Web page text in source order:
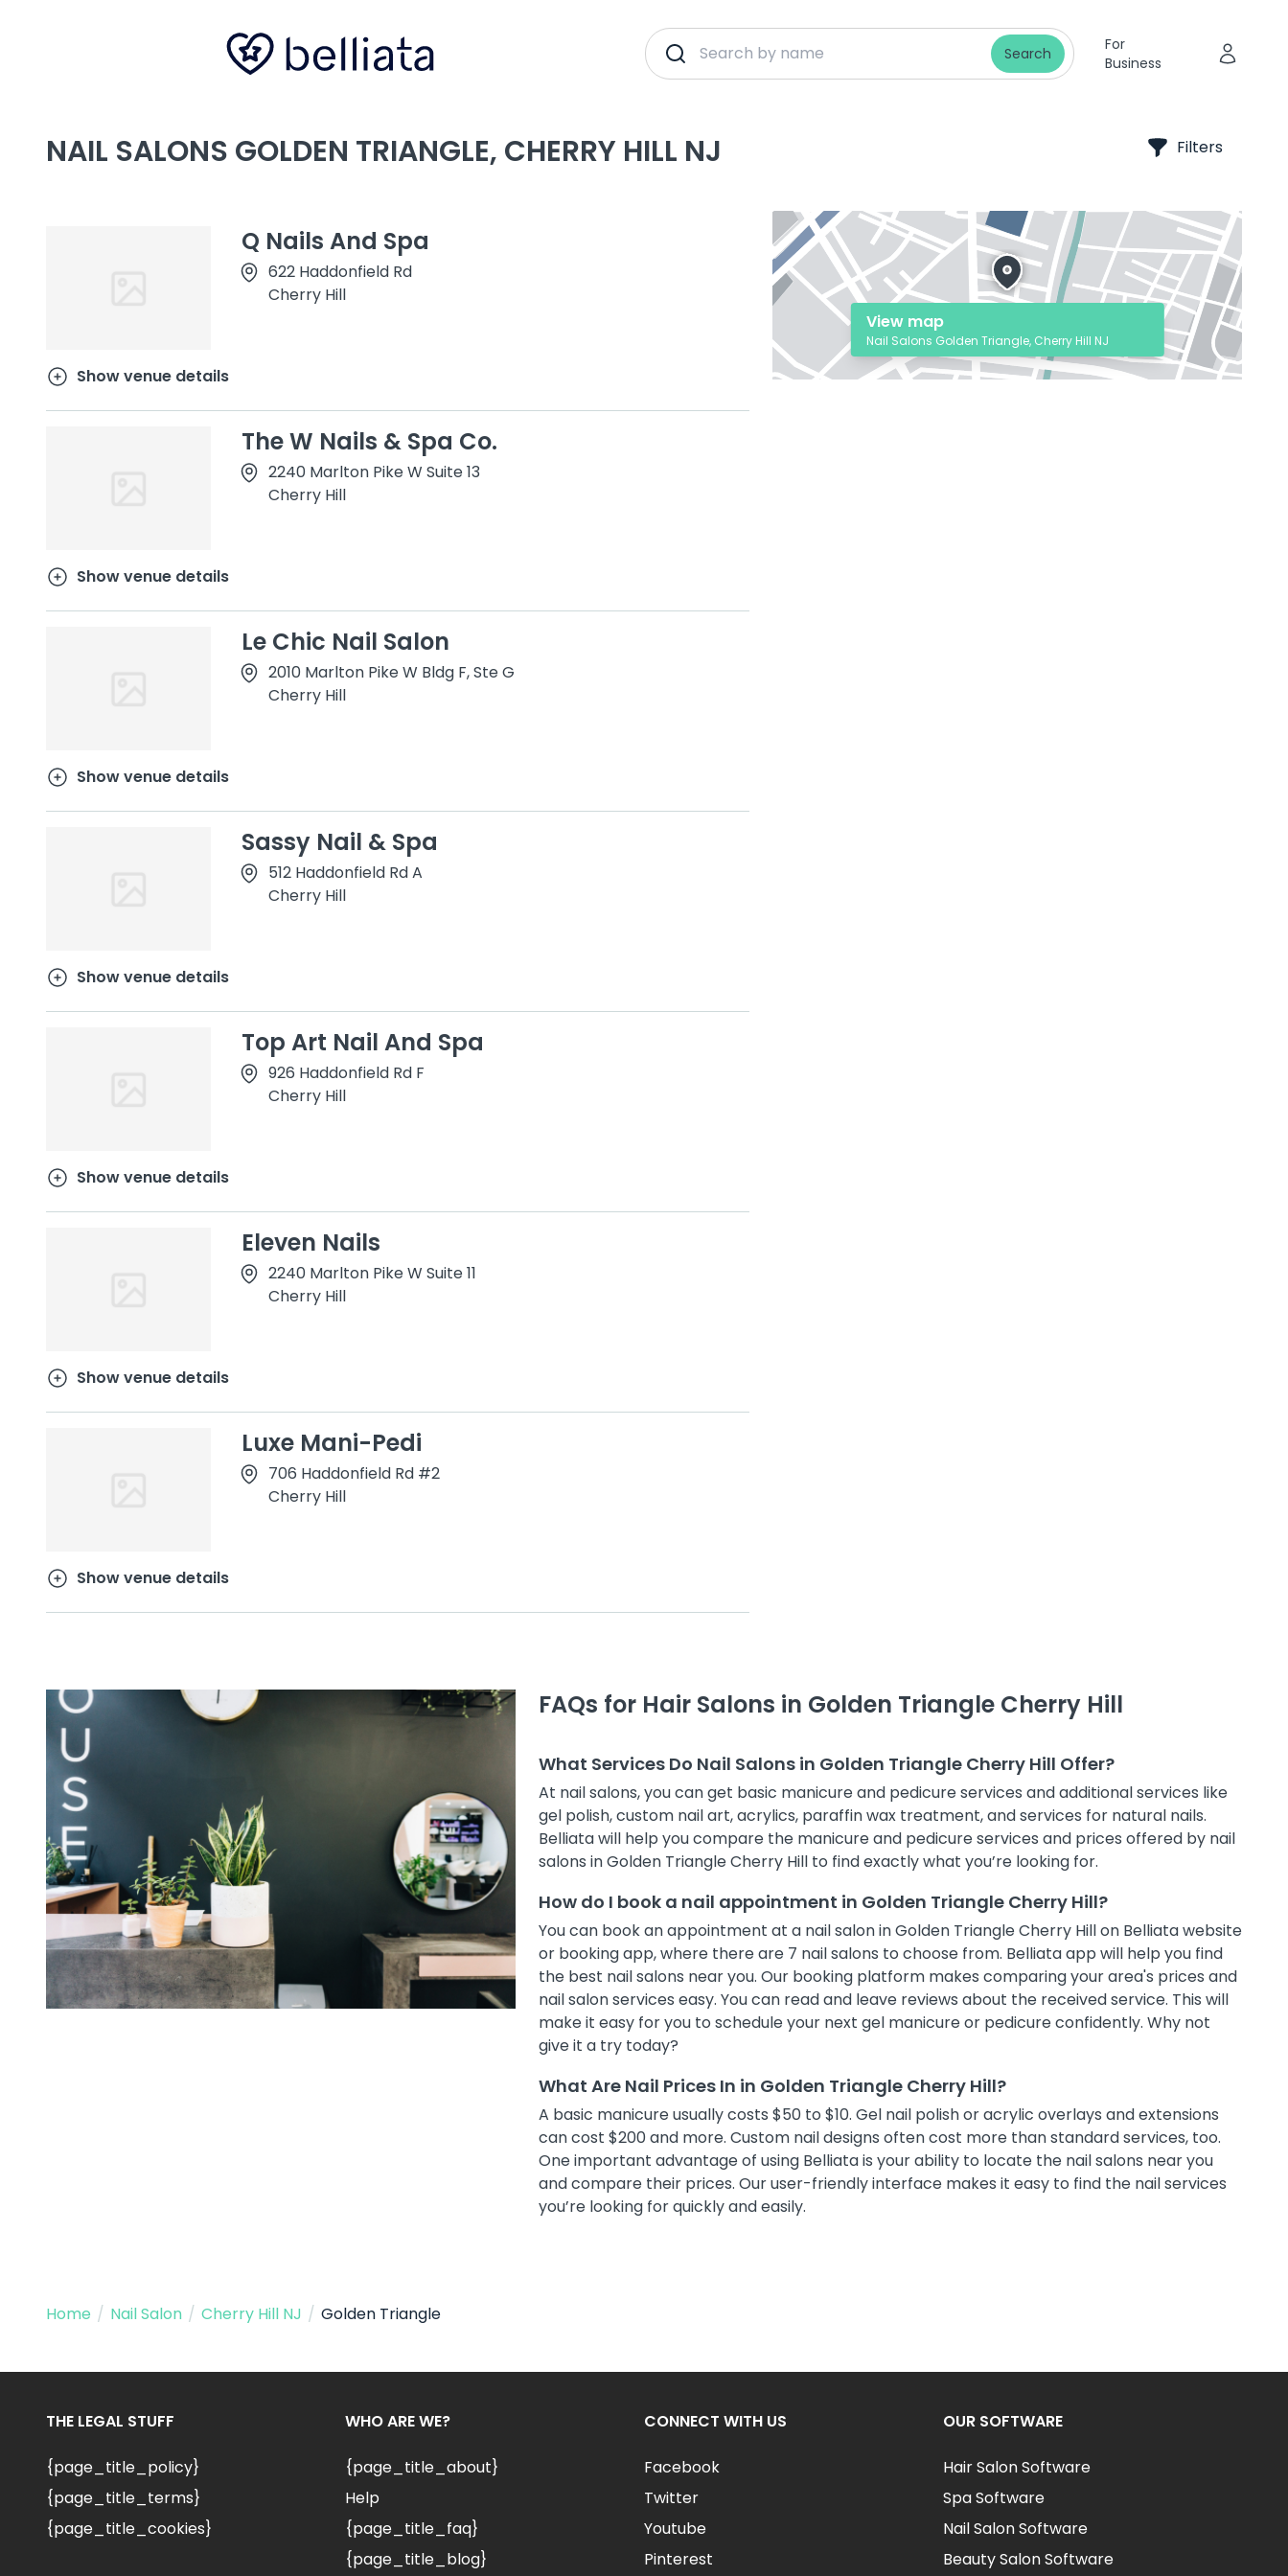
Search
For
Business
NAIL SALONS GOLDEN TRIANGLE, CHERRY HILL NJ Filters
Q Nails And Spa
622 Haddonfield Rd
Cherry Hill
Show venue details
The W Nails & Spa Co.
2240 Marlton Pike W Suite 13
Cherry Hill
Show venue details
Le Chic Nail Salon
2010 Marlton Pike W Bldg F, Ste G
Cherry Hill
Show venue details
Sassy Nail & Spa
512 Haddonfield Rd A
Cherry Hill
Show venue details
Top Art Nail And Spa
926 Haddonfield Rd F
Cherry Hill
Show venue details
Eleven Nails
2240 Marlton Pike W Suite 11
Cherry Hill
Show venue details
Luxe Mani-Pedi
706 Haddonfield Rd #2
Cherry Hill
Show venue details
View map
Nail Salons Golden Triangle, Cherry Hill NJ
FAQs for Hair Salons in Golden Triangle Cherry Hill
What Services Do Nail Salons in Golden Triangle Cherry Hill Offer?
At nail salons, you can get basic manicure and pedicure services and additional services like
gel polish, custom nail art, acrylics, paraffin wax treatment, and services for natural nails.
Belliata will help you compare the manicure and pedicure services and prices offered by nail
salons in Golden Triangle Cherry Hill to find exactly what you’re looking for.
How do I book a nail appointment in Golden Triangle Cherry Hill?
You can book an appointment at a nail salon in Golden Triangle Cherry Hill on Belliata website
or booking app, where there are 7 nail salons to choose from. Belliata app will help you find
the best nail salons near you. Our booking platform makes comparing your area's prices and
nail salon services easy. You can read and leave reviews about the received service. This will
make it easy for you to schedule your next gel manicure or pedicure confidently. Why not
give it a try today?
What Are Nail Prices In in Golden Triangle Cherry Hill?
A basic manicure usually costs $50 to $10. Gel nail polish or acrylic overlays and extensions
can cost $200 and more. Custom nail designs often cost more than standard services, too.
One important advantage of using Belliata is your ability to locate the nail salons near you
and compare their prices. Our user-friendly interface makes it easy to find the nail services
you’re looking for quickly and easily.
Home / Nail Salon / Cherry Hill NJ / Golden Triangle
THE LEGAL STUFF
{page_title_policy}
{page_title_terms}
{page_title_cookies}
WHO ARE WE?
{page_title_about}
Help
{page_title_faq}
{page_title_blog}
CONNECT WITH US
Facebook
Twitter
Youtube
Pinterest
OUR SOFTWARE
Hair Salon Software
Spa Software
Nail Salon Software
Beauty Salon Software